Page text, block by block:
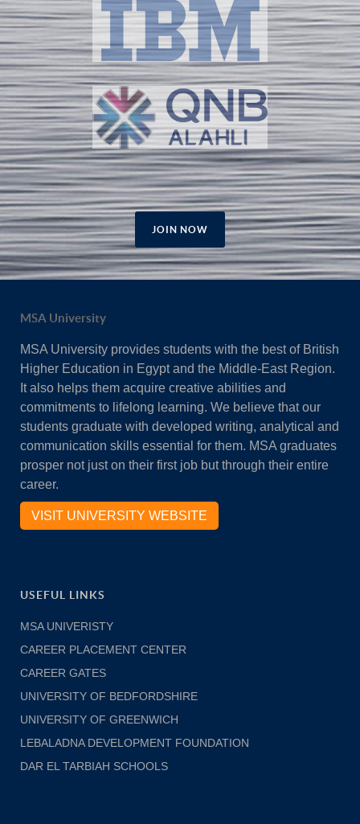
JOIN NOW
MSA University
MSA University provides students with the best of British
Higher Education in Egypt and the Middle-East Region.
It also helps them acquire creative abilities and
commitments to lifelong learning. We believe that our
students graduate with developed writing, analytical and
communication skills essential for them. MSA graduates
prosper not just on their first job but through their entire
career.
VISIT UNIVERSITY WEBSITE
USEFUL LINKS
MSA UNIVERISTY
CAREER PLACEMENT CENTER
CAREER GATES
UNIVERSITY OF BEDFORDSHIRE
UNIVERSITY OF GREENWICH
LEBALADNA DEVELOPMENT FOUNDATION
DAR EL TARBIAH SCHOOLS